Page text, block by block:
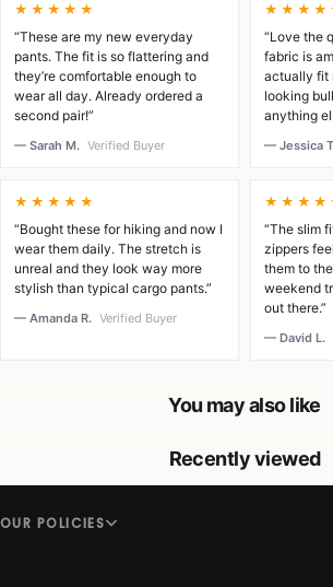
★★★★★
“These are my new everyday
pants. The fit is so flattering and
they’re comfortable enough to
wear all day. Already ordered a
second pair!”
— Sarah M. Verified Buyer
“Love the
fabric is
actually fit
looking
anything
— Jessica
★★★★★
“Bought these for hiking and now I
wear them daily. The stretch is
unreal and they look way more
stylish than typical cargo pants.”
— Amanda R. Verified Buyer
“The slim
zippers
them to
weekend
out there.”
— David L.
You may also like
Recently viewed
OUR POLICIES